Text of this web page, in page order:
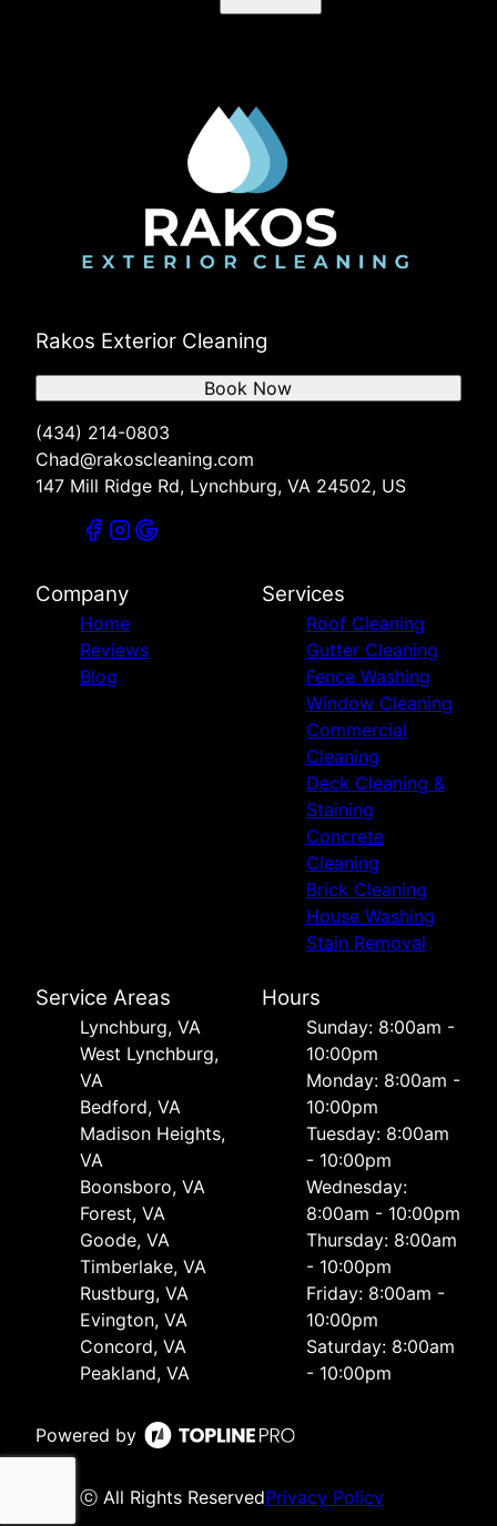
Rakos Exterior Cleaning
(434) 214-0803
Chad@rakoscleaning.com
147 Mill Ridge Rd, Lynchburg, VA 24502, US
Book Now
Company
Home
Reviews
Blog
Services
Roof Cleaning
Gutter Cleaning
Fence Washing
Window Cleaning
Commercial
Cleaning
Deck Cleaning &
Staining
Concrete
Cleaning
Brick Cleaning
House Washing
Stain Removal
Service Areas
Lynchburg, VA
West Lynchburg,
VA
Bedford, VA
Madison Heights,
VA
Boonsboro, VA
Forest, VA
Goode, VA
Timberlake, VA
Rustburg, VA
Evington, VA
Concord, VA
Peakland, VA
Hours
Sunday: 8:00am -
10:00pm
Monday: 8:00am -
10:00pm
Tuesday: 8:00am
- 10:00pm
Wednesday:
8:00am - 10:00pm
Thursday: 8:00am
- 10:00pm
Friday: 8:00am -
10:00pm
Saturday: 8:00am
- 10:00pm
Powered by
ⓒ All Rights ReservedPrivacy Policy